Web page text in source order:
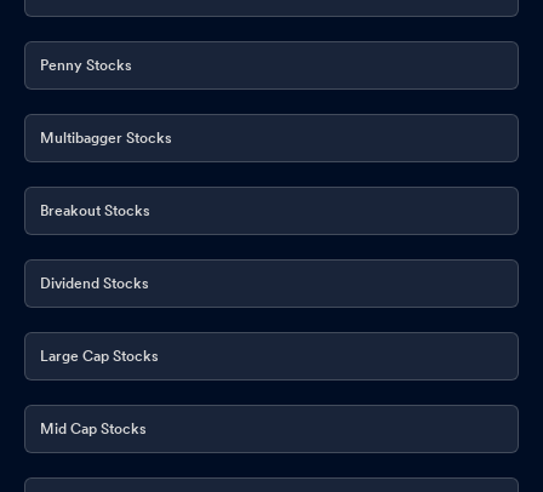
Penny Stocks
Multibagger Stocks
Breakout Stocks
Dividend Stocks
Large Cap Stocks
Mid Cap Stocks